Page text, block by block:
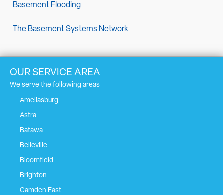
Basement Flooding
The Basement Systems Network
OUR SERVICE AREA
We serve the following areas
Ameliasburg
Astra
Batawa
Belleville
Bloomfield
Brighton
Camden East